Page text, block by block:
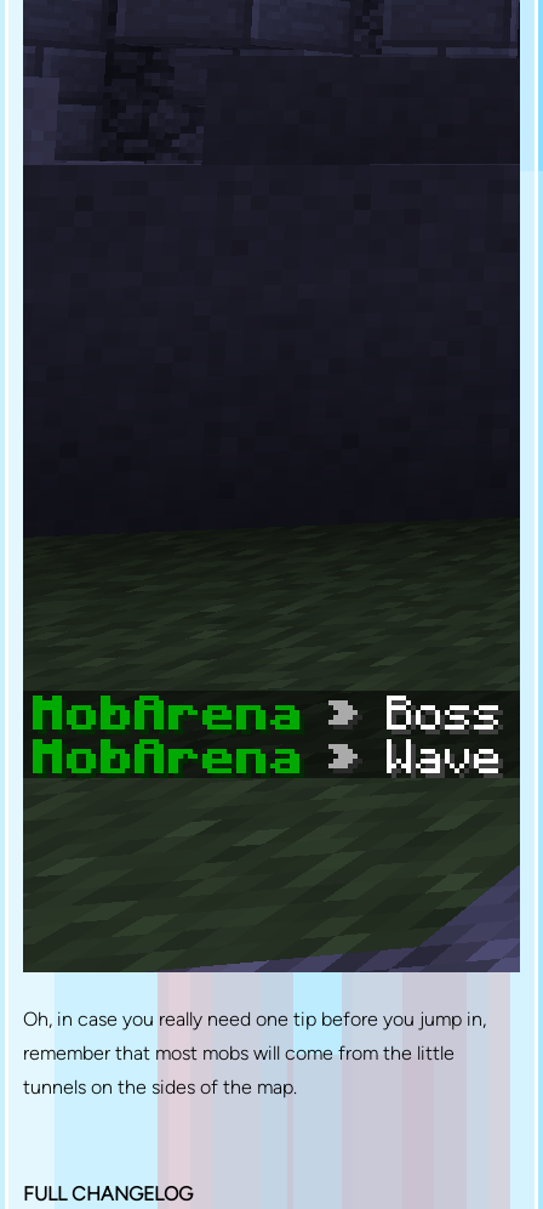
Oh, in case you really need one tip before you jump in,
remember that most mobs will come from the little
tunnels on the sides of the map.
FULL CHANGELOG